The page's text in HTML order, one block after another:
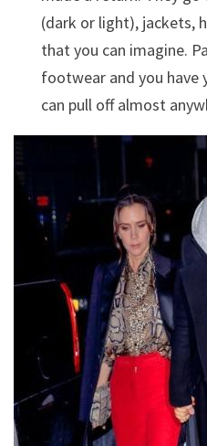
(dark or light), jackets,
that you can imagine.
footwear and you
can pull off almost